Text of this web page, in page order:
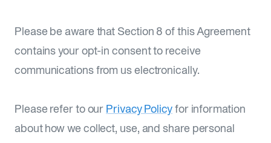
Please be aware that Section 8 of this Agreement
contains your opt-in consent to receive
communications from us electronically.
Please refer to our Privacy Policyfor information
about how we collect, use, and share personal